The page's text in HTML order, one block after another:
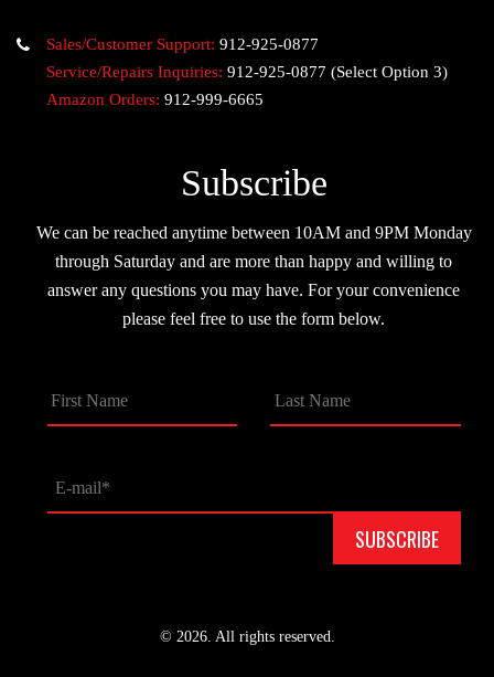
Sales/Customer Support: 912-925-0877
Service/Repairs Inquiries: 912-925-0877 (Select Option 3)
Amazon Orders: 912-999-6665
Subscribe
We can be reached anytime between 10AM and 9PM Monday
through Saturday and are more than happy and willing to
answer any questions you may have. For your convenience
please feel free to use the form below.
© 2026. All rights reserved.